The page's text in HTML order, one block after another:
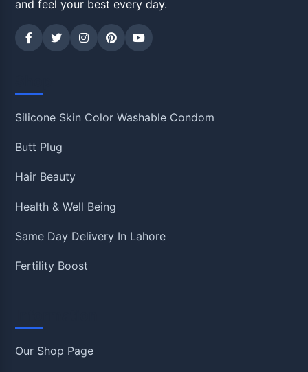
and feel your best every day.
Silicone Skin Color Washable Condom
Butt Plug
Hair Beauty
Health & Well Being
Same Day Delivery In Lahore
Fertility Boost
Our Shop Page